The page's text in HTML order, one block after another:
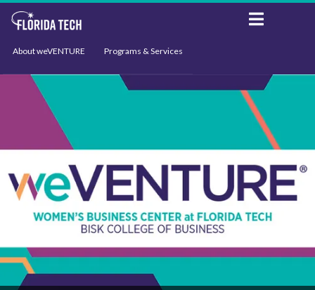
About weVENTURE Programs & Services
Events Support